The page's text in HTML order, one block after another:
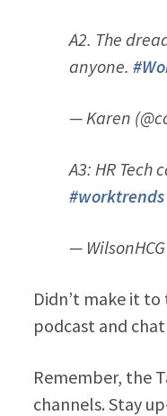
A2. The
anyone.
— Karen
A3: HR
#worktrends
—
Didn’t make it to
podcast and
Remember, the
channels. Stay